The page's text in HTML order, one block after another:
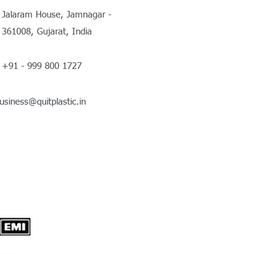
Jalaram House, Jamnagar -
361008, Gujarat, India
+91 - 999 800 1727